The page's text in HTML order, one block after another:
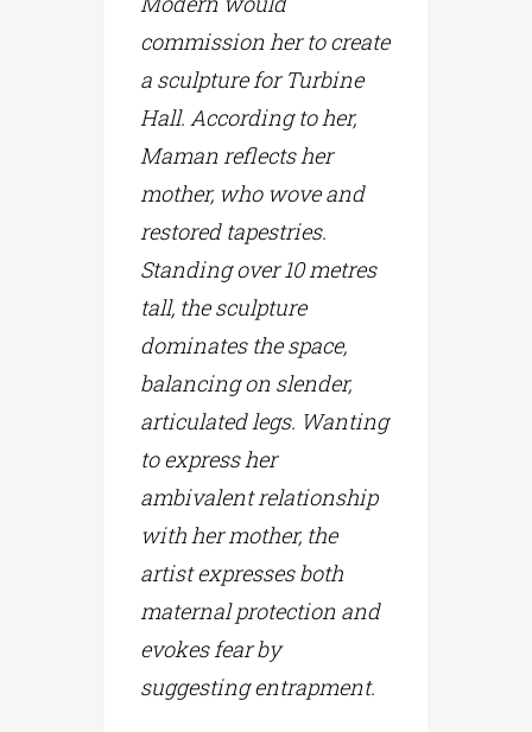
commission her to create
a sculpture for Turbine
Hall. According to her,
Maman reflects her
mother, who wove and
restored tapestries.
Standing over 10 metres
tall, the sculpture
dominates the space,
balancing on slender,
articulated legs. Wanting
to express her
ambivalent relationship
with her mother, the
artist expresses both
maternal protection and
evokes fear by
suggesting entrapment.